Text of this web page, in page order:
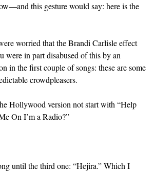
this gesture would say: here is the
worried that the Brandi Carlisle effect
were in part disabused of this by an
in the first couple of songs: these are some
crowdpleasers.
Hollywood version not start with “Help
On I’m a Radio?”
until the third one: “Hejira.” Which I